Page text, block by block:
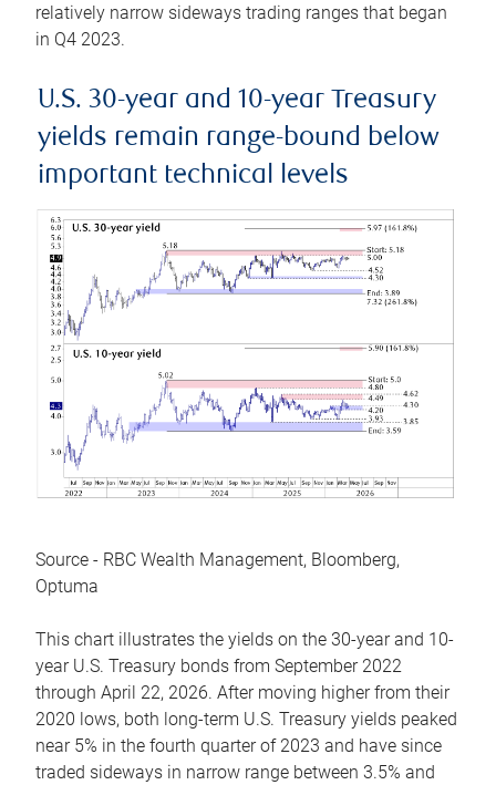
relatively narrow sideways trading ranges that began
in Q4 2023.
U.S. 30-year and 10-year Treasury
yields remain range-bound below
important technical levels
Source - RBC Wealth Management, Bloomberg,
Optuma
This chart illustrates the yields on the 30-year and 10-
year U.S. Treasury bonds from September 2022
through April 22, 2026. After moving higher from their
2020 lows, both long-term U.S. Treasury yields peaked
near 5% in the fourth quarter of 2023 and have since
traded sideways in narrow range between 3.5% and